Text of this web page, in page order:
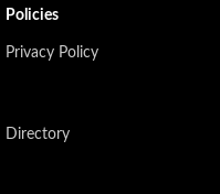
Policies
Privacy Policy
Directory